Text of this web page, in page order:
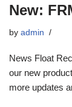
New:
by admin
News Float
our new
more updates